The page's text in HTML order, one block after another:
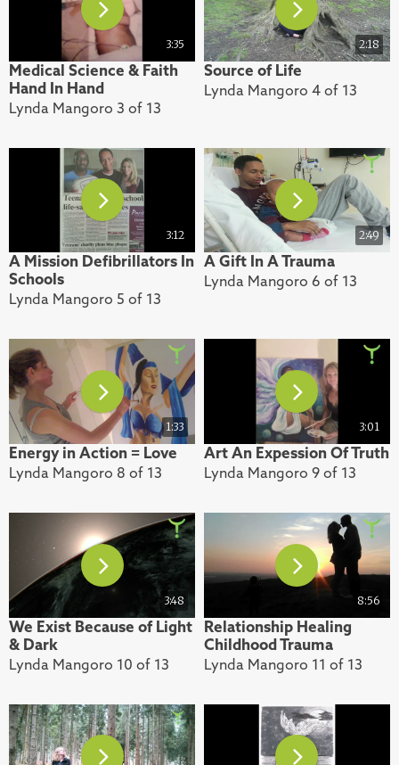
3:35
Medical Science & Faith
Hand In Hand
Lynda Mangoro 3 of 13
2:18
Source of Life
Lynda Mangoro 4 of 13
3:12
A Mission Defibrillators In
Schools
Lynda Mangoro 5 of 13
2:49
A Gift In A Trauma
Lynda Mangoro 6 of 13
1:33
Energy in Action = Love
Lynda Mangoro 8 of 13
3:01
Art An Expession Of Truth
Lynda Mangoro 9 of 13
3:48
We Exist Because of Light
& Dark
Lynda Mangoro 10 of 13
8:56
Relationship Healing
Childhood Trauma
Lynda Mangoro 11 of 13